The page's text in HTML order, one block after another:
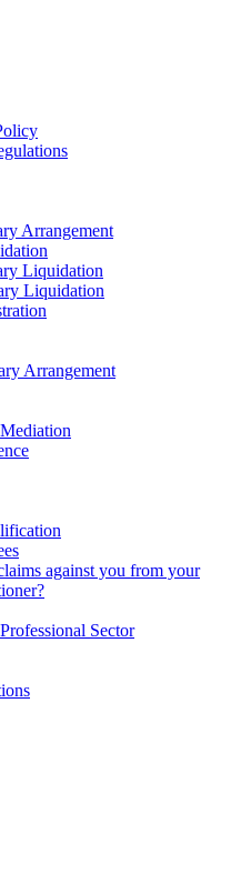
Arrangement
Liquidation
Liquidation
Arrangement
against you from your
Sector